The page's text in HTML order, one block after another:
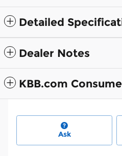
Detailed
Dealer Notes
KBB.com
Ask